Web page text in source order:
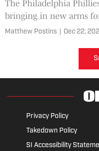
The Philadelphia
bringing in new arms
Zach Pop is the latest.
Matthew Postins Dec 22,
Privacy Policy
Takedown Policy
SI Accessibility